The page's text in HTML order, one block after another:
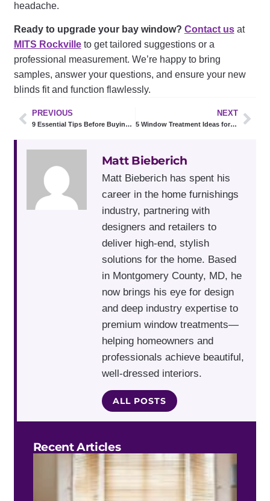
headache.
Ready to upgrade your bay window? Contact usat
MITS Rockvilleto get tailored suggestions or a
professional measurement. We’re happy to bring
samples, answer your questions, and ensure your new
blinds fit and function flawlessly.
PREVIOUS
9 Essential Tips Before Buying Plantation Shutters
NEXT
5 Window Treatment Ideas for Sliding Glass Doors in Rockville
Matt Bieberich
Matt Bieberich has spent his
career in the home furnishings
industry, partnering with
designers and retailers to
deliver high-end, stylish
solutions for the home. Based
in Montgomery County, MD, he
now brings his eye for design
and deep industry expertise to
premium window treatments—
helping homeowners and
professionals achieve beautiful,
well-dressed interiors.
ALL POSTS
Recent Articles